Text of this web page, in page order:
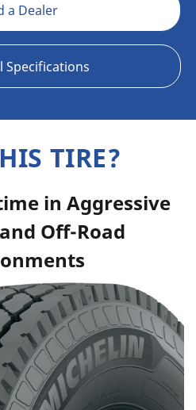
a Dealer
Specifications
TIRE?
in Aggressive
Off-Road